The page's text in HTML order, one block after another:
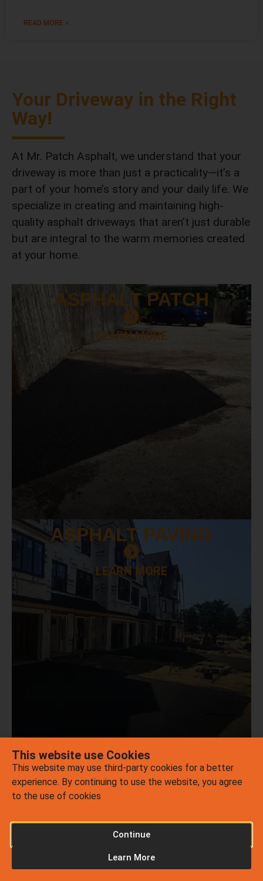
READ MORE »
Your Driveway in the Right
Way!
At Mr. Patch Asphalt, we understand that your
driveway is more than just a practicality—it’s a
part of your home’s story and your daily life. We
specialize in creating and maintaining high-
quality asphalt driveways that aren’t just durable
but are integral to the warm memories created
at your home.
ASPHALTPATCH
LEARN MORE
ASPHALT PAVING
LEARN MORE
ASPHALTREPAIR